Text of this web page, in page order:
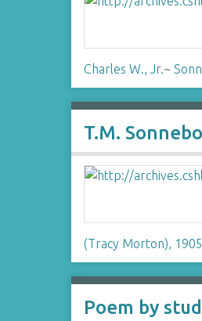
Charles W., Jr.~
T.M.
(Tracy Morton),
Poem by